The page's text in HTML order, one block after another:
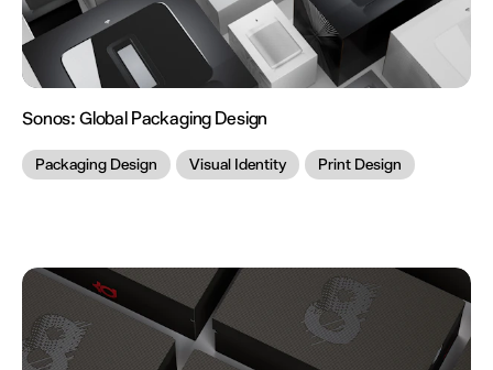
Sonos: Global Packaging Design
Packaging Design Visual Identity Print Design